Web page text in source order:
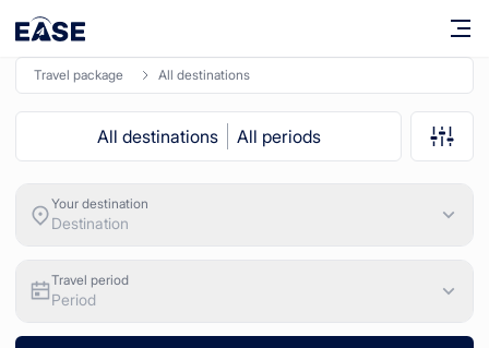
travel package All destinations
All destinations All periods
Your destination
Destination
Travel period
Period